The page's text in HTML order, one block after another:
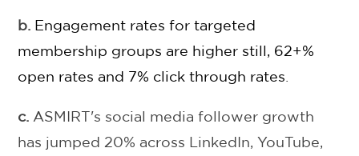
b. Engagement rates for targeted
membership groups are higher still, 62+%
open rates and 7% click through rates
c. ASMIRT's social media follower growth
has jumped 20% across LinkedIn, YouTube,